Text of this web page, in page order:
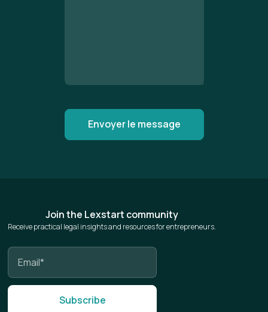
Join the Lexstart community
Receive practical legal insights and resources for entrepreneurs.